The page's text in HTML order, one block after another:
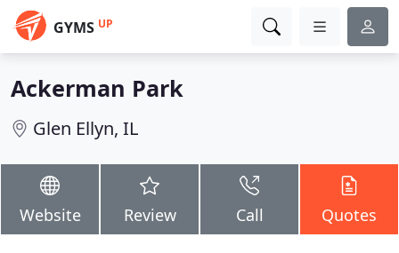
GYMS UP
Ackerman Park
Glen Ellyn, IL
Website Review Call Quotes